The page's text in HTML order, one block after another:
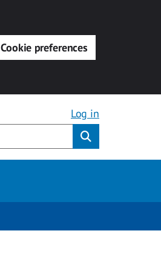
Cookie preferences
Log in